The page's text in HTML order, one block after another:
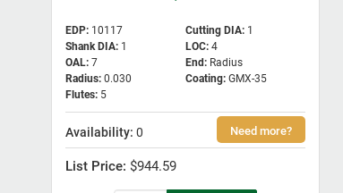
EDP: 10117 Cutting DIA: 1
Shank DIA: 1 LOC: 4
OAL: 7 End: Radius
Radius: 0.030 Coating: GMX-35
Flutes: 5
0
$944.59